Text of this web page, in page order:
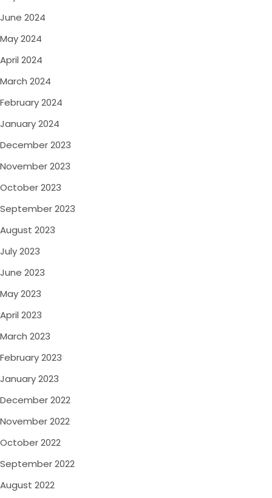
June 2024
May 2024
April 2024
March 2024
February 2024
January 2024
December 2023
November 2023
October 2023
September 2023
August 2023
July 2023
June 2023
May 2023
April 2023
March 2023
February 2023
January 2023
December 2022
November 2022
October 2022
September 2022
August 2022